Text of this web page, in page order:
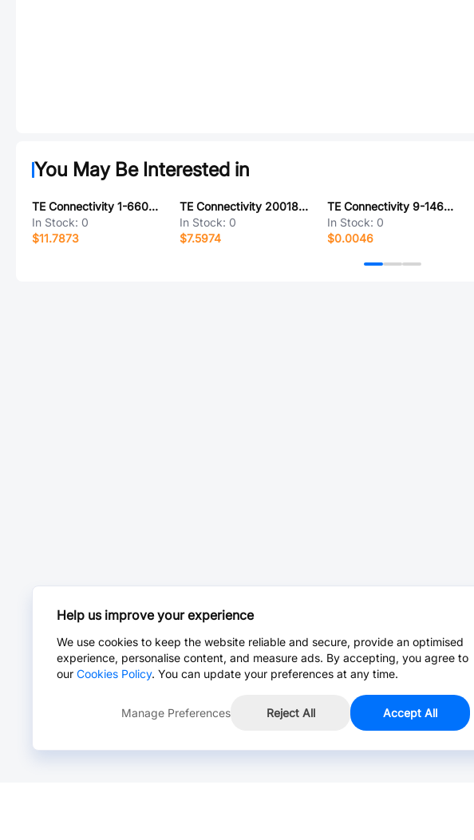
You May Be Interested in
TE Connectivity 1-6600330-3
In Stock: 0
$11.7873
TE Connectivity 20018051-50
In Stock: 0
$7.5974
TE Connectivity 9-146258-0-25
In Stock: 0
$0.0046
Help us improve your experience
We use cookies to keep the website reliable and secure, provide an optimised
experience, personalise content, and measure ads. By accepting, you agree to
our Cookies Policy. You can update your preferences at any time.
Manage Preferences Reject All Accept All